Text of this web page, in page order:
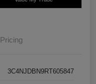
Pricing
3C4NJDBN9RT605847